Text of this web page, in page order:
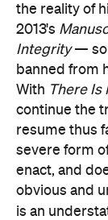
the reality of
2013's
Integrity— so
banned from
With There Is
continue the
resume thus
severe form
enact, and
obvious and
is an